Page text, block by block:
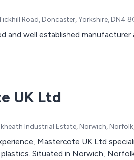
Road, Doncaster, Yorkshire, DN4
and well established
UK Ltd
Industrial Estate, Norwich,
Mastercote UK Ltd
Situated in Norwich,